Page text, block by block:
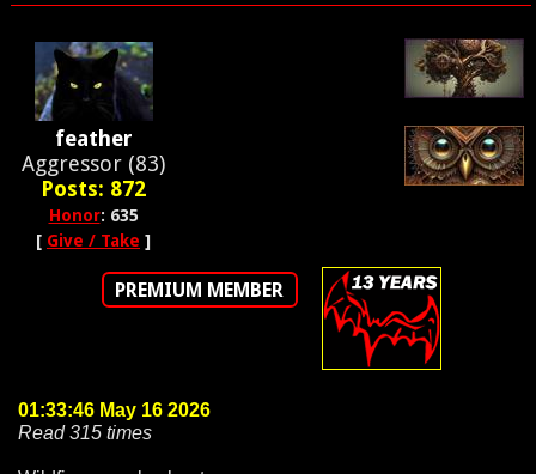
feather
Aggressor (83)
Posts: 872
Honor: 635
[ Give / Take ]
PREMIUM MEMBER
01:33:46 May 16 2026
Read 315 times